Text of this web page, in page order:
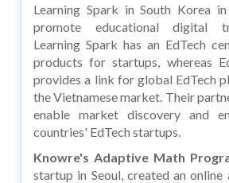
Learning Spark in South Korea
promote educational digital
Learning Spark has an EdTech
products for startups, whereas
provides a link for global EdTech
the Vietnamese market. Their
enable market discovery and
countries' EdTech startups.
Knowre's Adaptive Math
startup in Seoul, created an online